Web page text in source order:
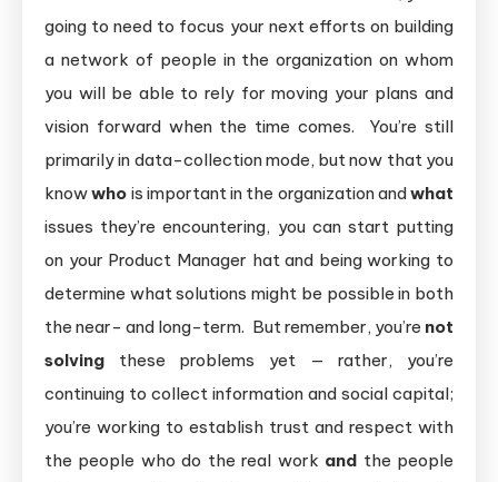
going to need to focus your next efforts on building
a network of people in the organization on whom
you will be able to rely for moving your plans and
vision forward when the time comes. You’re still
primarily in data-collection mode, but now that you
knowwho is important in the organization andwhat
issues they’re encountering, you can start putting
on your Product Manager hat and being working to
determine what solutions might be possible in both
the near- and long-term. But remember, you’re not
solving these problems yet — rather, you’re
continuing to collect information and social capital;
you’re working to establish trust and respect with
the people who do the real work and the people